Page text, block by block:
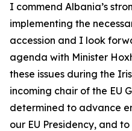
I commend Albania’s
implementing the
accession and I look
agenda with Minister
these issues during the
incoming chair of the EU
determined to advance
our EU Presidency, and